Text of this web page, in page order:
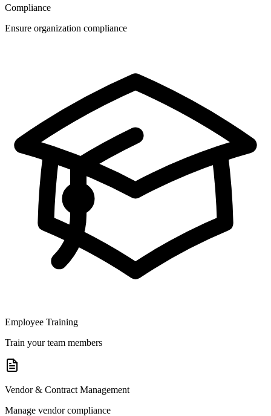
Compliance
Ensure organization compliance
Employee Training
Train your team members
Vendor & Contract Management
Manage vendor compliance